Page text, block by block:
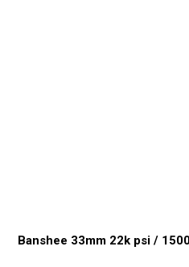
Banshee 33mm 22k psi /